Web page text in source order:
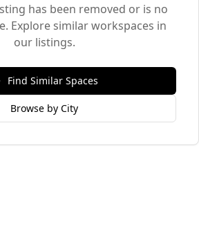
has been removed or is no
Explore similar workspaces in
our listings.
Find Similar Spaces
Browse by City